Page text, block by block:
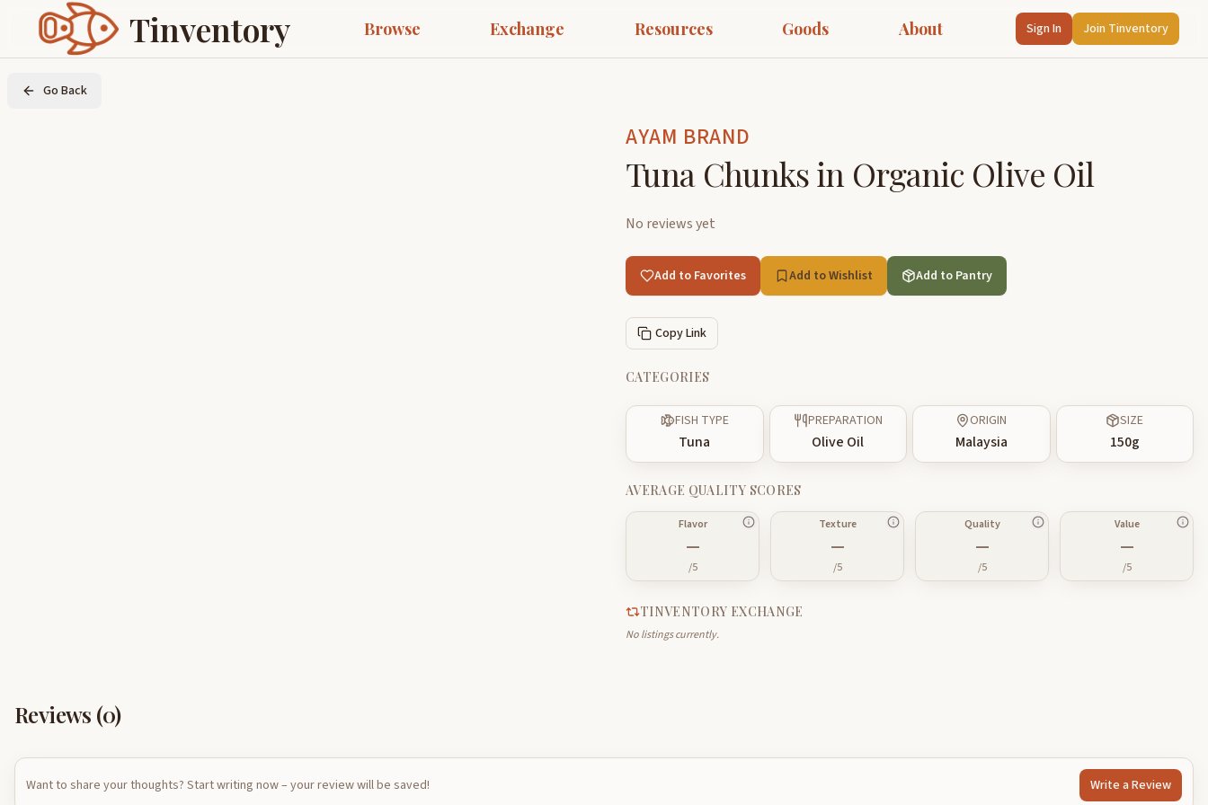
Tinventory Browse Exchange Resources Goods About Sign In Join Tinventory
Go Back
AYAM BRAND
Tuna Chunks in Organic Olive Oil
No reviews yet
Add to Favorites Add to Wishlist Add to Pantry
Copy Link
CATEGORIES
FISH TYPE
Tuna
PREPARATION
Olive Oil
ORIGIN
Malaysia
SIZE
150g
AVERAGE QUALITY SCORES
Flavor
—
/5
Texture
—
/5
Quality
—
/5
Value
—
/5
TINVENTORY EXCHANGE
No listings currently.
Reviews (0)
Want to share your thoughts? Start writing now – your review will be saved! Write a Review